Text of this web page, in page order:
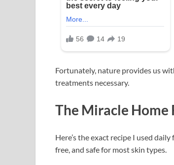
Fortunately, nature provides us
treatments necessary.
The Miracle Home
Here’s the exact recipe I used
free, and safe for most skin types.